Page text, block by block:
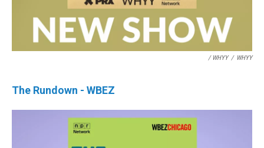
/ WHYY / WHYY
The Rundown - WBEZ